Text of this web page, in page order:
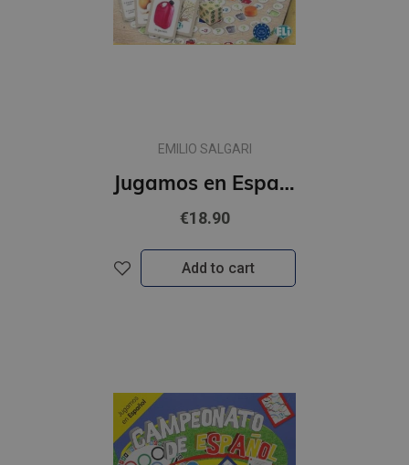
EMILIO SALGARI
Jugamos en Espanol - El planeta en juego (A2-B1)
€18.90
Add to cart